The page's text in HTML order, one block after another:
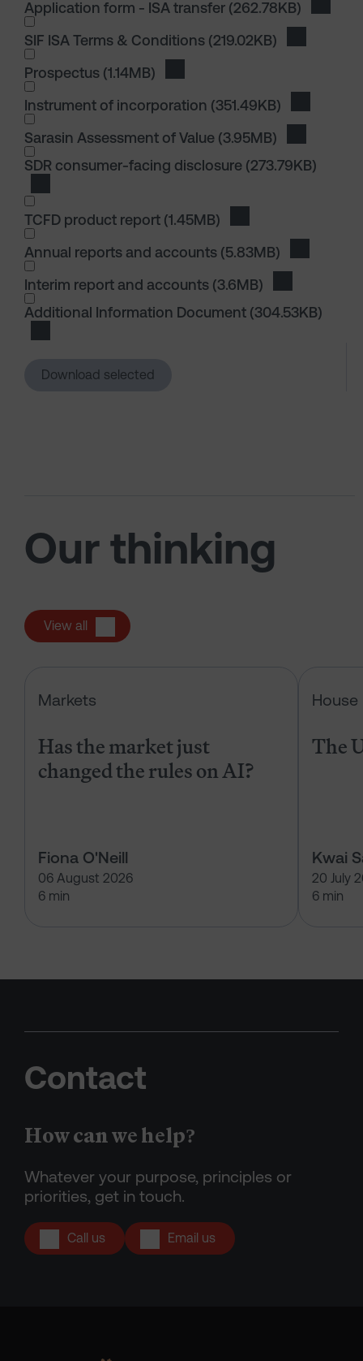
Application form - ISA transfer (262.78KB)
SIF ISA Terms & Conditions (219.02KB)
I wish to dowload in the following (check all
Prospectus (1.14MB)
Instrument of incorporation (351.49KB)
I wish to dowload in the following (check all
Sarasin Assessment of Value (3.95MB)
I wish to dowload in the following (check all
SDR consumer-facing disclosure (273.79KB)
TCFD product report (1.45MB)
I wish to dowload in the following (check all
Annual reports and accounts (5.83MB)
Interim report and accounts (3.6MB)
I wish to dowload in the following (check all
Additional Information Document (304.53KB)
Download selected
Our thinking
View all
Markets
Has the market just
changed the rules on AI?
Fiona O'Neill
06 August 2026
6 min
House
The
Kwai
20 July
6 min
Contact
How can we help?
Whatever your purpose, principles or
priorities, get in touch.
Call us Email us